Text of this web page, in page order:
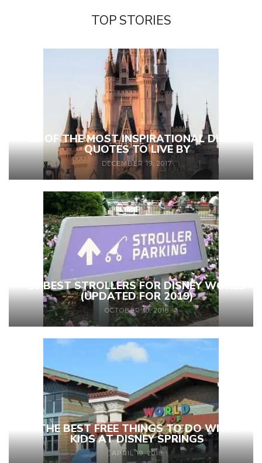
TOP STORIES
27 OF THE MOST INSPIRATIONAL DISNEY
QUOTES TO LIVE BY
DECEMBER 19, 2017
10 BEST STROLLERS FOR DISNEY WORLD
(UPDATED FOR 2019)
OCTOBER 10, 2018
THE BEST FREE THINGS TO DO WITH
KIDS AT DISNEY SPRINGS
APRIL 19, 2018